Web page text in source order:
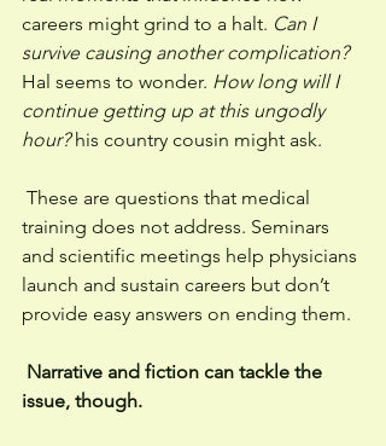
careers might grind to a halt. Can I
survive causing another complication?
Hal seems to wonder. How long will I
continue getting up at this ungodly
hour? his country cousin might ask.
training does not address. Seminars
and scientific meetings help physicians
launch and sustain careers but don’t
provide easy answers on ending them.
Narrative and fiction can tackle the
issue, though.